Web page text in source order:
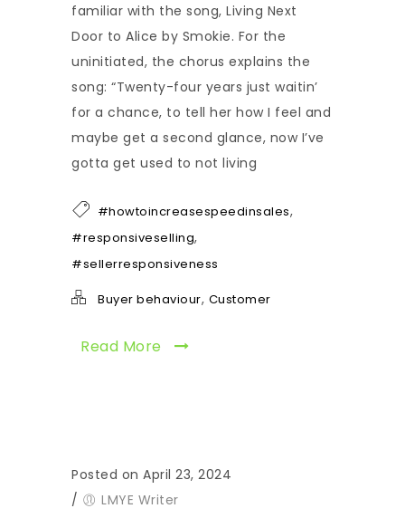
familiar with the song, Living Next
Door to Alice by Smokie. For the
uninitiated, the chorus explains the
song: “Twenty-four years just waitin’
for a chance, to tell her how I feel and
maybe get a second glance, now I’ve
gotta get used to not living
#howtoincreasespeedinsales,
#responsiveselling,
#sellerresponsiveness
Buyer behaviour, Customer
Read More
Posted on April 23, 2024
/
LMYE Writer